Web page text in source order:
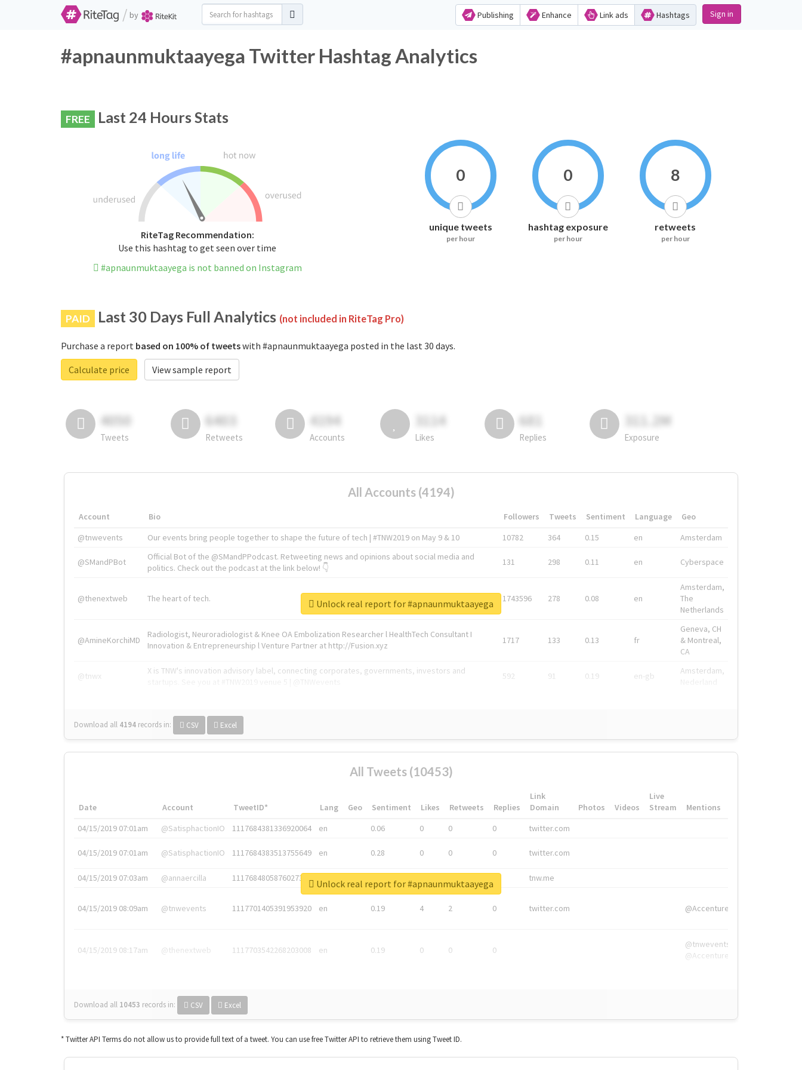
/ by Publishing Enhance Link ads Hashtags Sign in
#apnaunmuktaayega Twitter Hashtag Analytics
FREE Last 24 Hours Stats
RiteTag Recommendation:
Use this hashtag to get seen over time
#apnaunmuktaayega is not banned on Instagram
0
unique tweets
per hour
0
hashtag exposure
per hour
8
retweets
per hour
PAID Last 30 Days Full Analytics (not included in RiteTag Pro)
Purchase a report based on 100% of tweetswith #apnaunmuktaayega posted in the last 30 days.
Calculate price
View sample report
4050
Tweets
6403
Retweets
4194
Accounts
3114
Likes
681
Replies
311.2M
Exposure
All Accounts (4194)
Account Bio Followers Tweets Sentiment Language
Geo
@tnwevents
Our events bring people together to shape the future of tech | #TNW2019 on May 9 & 10 10782 364 0.15 en Amsterdam
@SMandPBot
Official Bot of the @SMandPPodcast. Retweeting news and opinions about social media and
politics. Check out the podcast at the link below! 👇
131 298 0.11 en Cyberspace
@thenextweb The heart of tech. 1743596 278 0.08 en
Amsterdam,
The
Netherlands
@AmineKorchiMD
Radiologist, Neuroradiologist & Knee OA Embolization Researcher l HealthTech Consultant I
Innovation & Entrepreneurship l Venture Partner at http://Fusion.xyz
1717 133 0.13 fr
Geneva, CH
& Montreal,
CA
@tnwx
X is TNW's innovation advisory label, connecting corporates, governments, investors and
592 91 0.19 en-gb
Amsterdam,
Download all 4194 records in: CSV Excel
Unlock real report for #apnaunmuktaayega
All Tweets (10453)
Date Account TweetID* Lang Geo Sentiment Likes Retweets Replies
Link
Domain
Photos Videos
Live
Stream
Mentions
04/15/2019 07:01am
@SatisphactionIO 1117684381336920064 en 0.06 0 0 0 twitter.com
04/15/2019 07:01am @SatisphactionIO 1117684383513755649 en 0.28 0 0 0 twitter.com
04/15/2019 07:03am @annaercilla 1117684805876027392 tnw.me
04/15/2019 08:09am @tnwevents 1117701405391953920 en 0.19 4 2 0 twitter.com @Accenture
04/15/2019 08:17am @thenextweb 1117703542268203008 en 0.19 0 0 0
@tnwevents,
@Accenture
Download all 10453 records in: CSV Excel
Unlock real report for #apnaunmuktaayega
* Twitter API Terms do not allow us to provide full text of a tweet. You can use free Twitter API to retrieve them using Tweet ID.